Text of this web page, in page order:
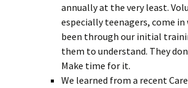
annually at the very least.
especially teenagers, come
been through our initial
them to understand. They
Make time for it.
We learned from a recent